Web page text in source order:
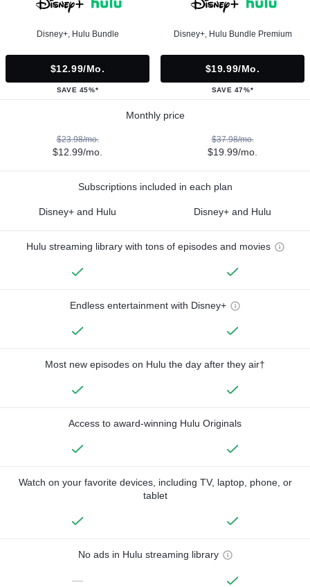
Disney+, Hulu Bundle
$12.99/mo.
SAVE 45%*
Disney+, Hulu Bundle Premium
$19.99/mo.
SAVE 47%*
Monthly price
$23.98/mo.
$12.99/mo.
$37.98/mo.
$19.99/mo.
Subscriptions included in each plan
Disney+ and Hulu Disney+ and Hulu
Hulu streaming library with tons of episodes and movies
Endless entertainment with Disney+
Most new episodes on Hulu the day after they air†
Access to award-winning Hulu Originals
Watch on your favorite devices, including TV, laptop, phone, or
tablet
No ads in Hulu streaming library
—